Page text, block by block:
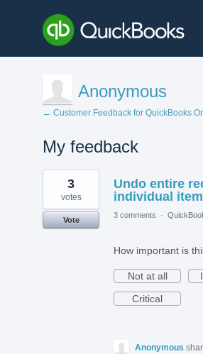
Anonymous
← Customer Feedback for QuickBooks
My feedback
2
results
found
Undo entire
individual
3
votes
Vote
3 comments ·
How important is
Not at all
Critical
Anonymous